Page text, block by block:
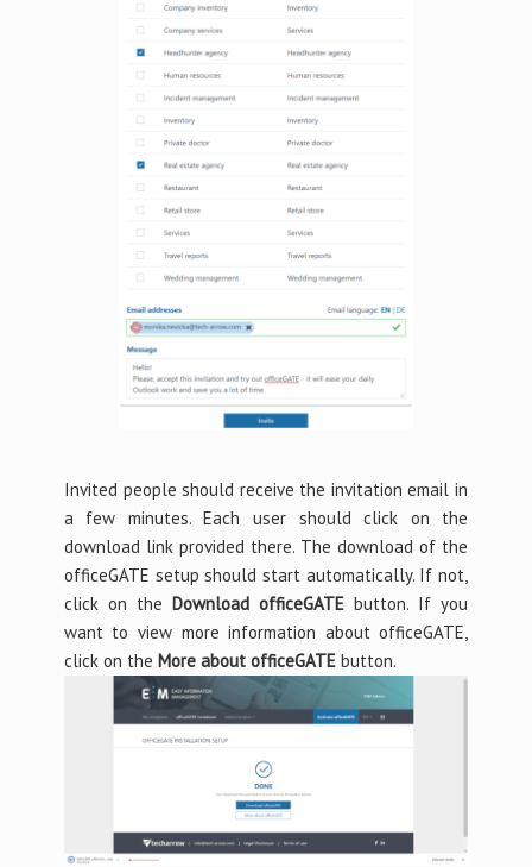
Invited people should receive the invitation email in
a few minutes. Each user should click on the
download link provided there. The download of the
officeGATE setup should start automatically. If not,
click on the Download officeGATE button. If you
want to view more information about officeGATE,
click on the More about officeGATEbutton.